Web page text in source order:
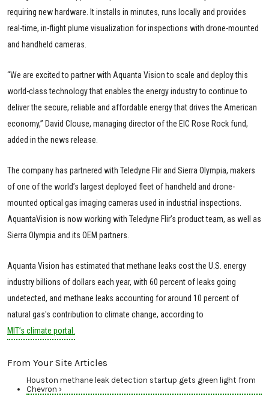
requiring new hardware. It installs in minutes, runs locally and provides
real-time, in-flight plume visualization for inspections with drone-mounted
and handheld cameras.
“We are excited to partner with Aquanta Vision to scale and deploy this
world-class technology that enables the energy industry to continue to
deliver the secure, reliable and affordable energy that drives the American
economy,” David Clouse, managing director of the EIC Rose Rock fund,
added in the news release.
The company has partnered with Teledyne Flir and Sierra Olympia, makers
of one of the world’s largest deployed fleet of handheld and drone-
mounted optical gas imaging cameras used in industrial inspections.
AquantaVision is now working with Teledyne Flir’s product team, as well as
Sierra Olympia and its OEM partners.
Aquanta Vision has estimated that methane leaks cost the U.S. energy
industry billions of dollars each year, with 60 percent of leaks going
undetected, and methane leaks accounting for around 10 percent of
natural gas's contribution to climate change, according to
MIT’s climate portal.
From Your Site Articles
Houston methane leak detection startup gets green light from
Chevron ›